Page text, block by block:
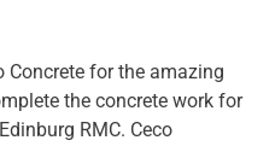
Concrete for the amazing
the concrete work for
RMC. Ceco